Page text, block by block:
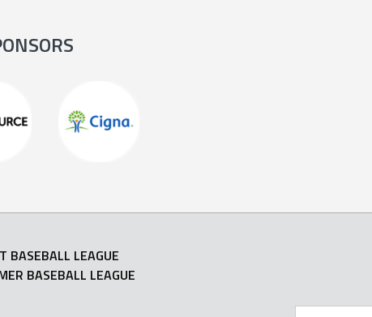
BASEBALL LEAGUE
BASEBALL LEAGUE